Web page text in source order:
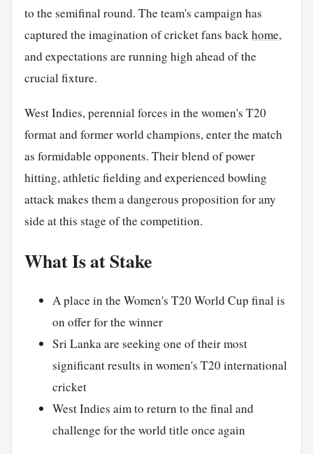
to the semifinal round. The team's campaign has
captured the imagination of cricket fans backhome,
and expectations are running high ahead of the
crucial fixture.
West Indies, perennial forces in the women's T20
format and former world champions, enter the match
as formidable opponents. Their blend of power
hitting, athletic fielding and experienced bowling
attack makes them a dangerous proposition for any
side at this stage of the competition.
What Is at Stake
A place in the Women's T20 World Cup final is
on offer for the winner
Sri Lanka are seeking one of their most
significant results in women's T20 international
cricket
West Indies aim to return to the final and
challenge for the world title once again